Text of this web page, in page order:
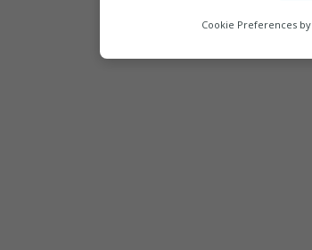
Marketing
Cookie Preferences by